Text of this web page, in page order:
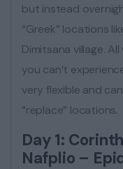
but instead
“Greek” locations
Dimitsana village.
you can’t
very flexible and
“replace” locations.
Day 1:
Nafplio –